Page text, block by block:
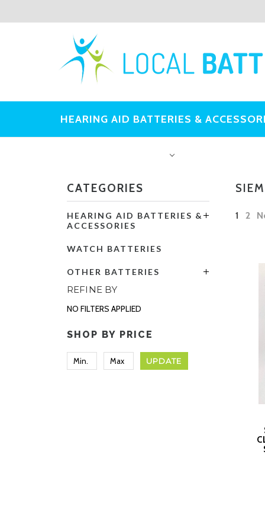
HEARING AID BATTERIES &
CATEGORIES
HEARING AID BATTERIES &
ACCESSORIES
WATCH BATTERIES
OTHER BATTERIES
REFINE BY
NO FILTERS APPLIED
SHOP BY PRICE
UPDATE
1 2